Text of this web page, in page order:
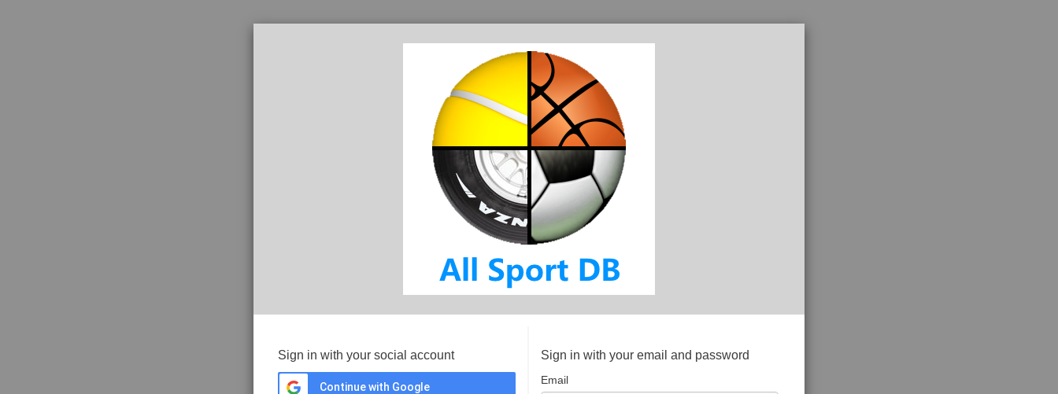
Sign in with your social account
Continue with Google
Sign in with your email and password
Email